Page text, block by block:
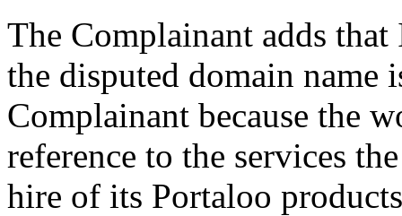
The Complainant adds
the disputed domain name
Complainant because the
reference to the services
hire of its Portaloo